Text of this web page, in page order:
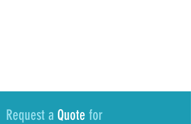
Request a Quote for